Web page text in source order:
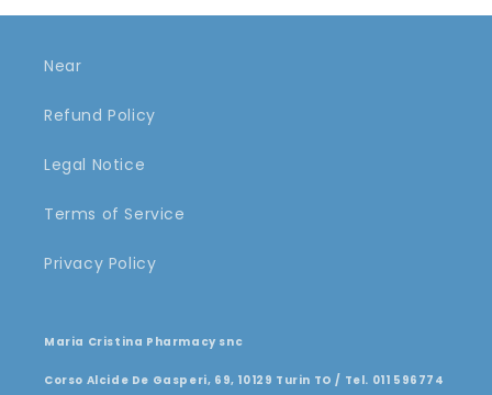
Near
Refund Policy
Legal Notice
Terms of Service
Privacy Policy
Maria Cristina Pharmacy snc
Corso Alcide De Gasperi, 69, 10129 Turin TO / Tel. 011 596774